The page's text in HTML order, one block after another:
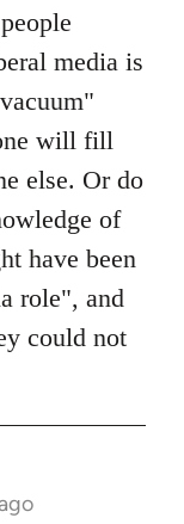
media is
will fill
else. Or do
of
have been
role", and
could not